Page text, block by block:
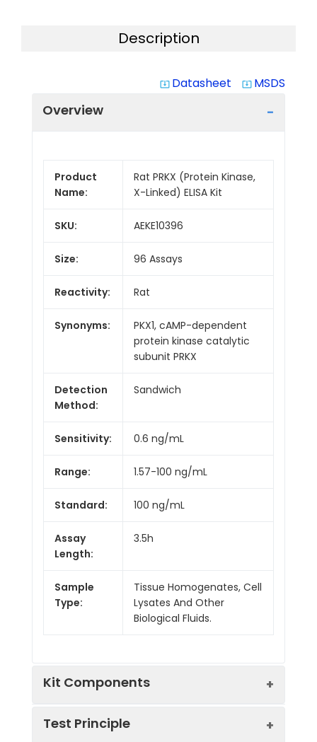
Description
system_update_alt Datasheet system_update_alt MSDS
Overview
Product
Name:
Rat PRKX (Protein Kinase,
X-Linked) ELISA Kit
SKU: AEKE10396
Size: 96 Assays
Reactivity: Rat
Synonyms:
PKX1, cAMP-dependent
protein kinase catalytic
subunit PRKX
Detection
Method:
Sandwich
Sensitivity: 0.6 ng/mL
Range: 1.57-100 ng/mL
Standard: 100 ng/mL
Assay
Length:
3.5h
Sample
Type:
Tissue Homogenates, Cell
Lysates And Other
Biological Fluids.
Kit Components
Test Principle